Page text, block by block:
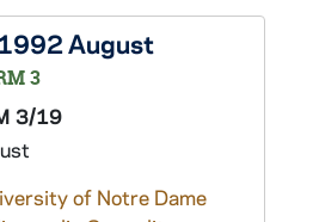
August
3
3/19
of Notre Dame